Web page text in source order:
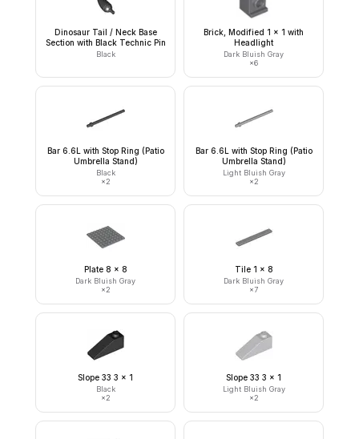
Dinosaur Tail / Neck Base
Section with Black Technic Pin
Black
Brick, Modified 1 x 1 with
Headlight
Dark Bluish Gray
×6
Bar 6.6L with Stop Ring (Patio
Umbrella Stand)
Black
×2
Bar 6.6L with Stop Ring (Patio
Umbrella Stand)
Light Bluish Gray
×2
Plate 8 x 8
Dark Bluish Gray
×2
Tile 1 x 8
Dark Bluish Gray
×7
Slope 33 3 x 1
Black
×2
Slope 33 3 x 1
Light Bluish Gray
×2